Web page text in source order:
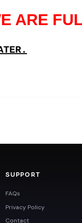
ARE
SUPPORT
FAQs
Privacy Policy
Contact